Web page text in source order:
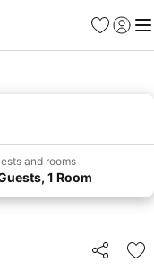
Favorites
Sign in
and rooms
1 Room
Share